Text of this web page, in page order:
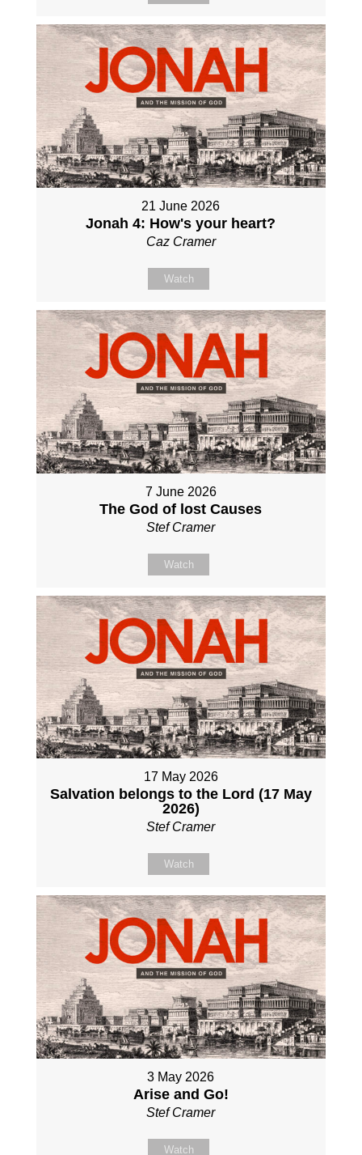
21 June 2026
Jonah 4: How's your heart?
Caz Cramer
Watch
7 June 2026
The God of lost Causes
Stef Cramer
Watch
17 May 2026
Salvation belongs to the Lord (17 May
2026)
Stef Cramer
Watch
3 May 2026
Arise and Go!
Stef Cramer
Watch